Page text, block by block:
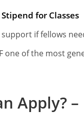
for Classes
if fellows
one of the most
Apply?